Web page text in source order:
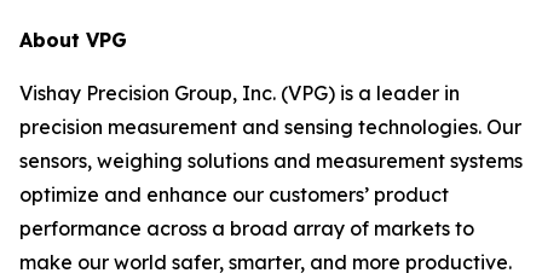
About VPG
Vishay Precision Group, Inc. (VPG) is a leader in
precision measurement and sensing technologies. Our
sensors, weighing solutions and measurement systems
optimize and enhance our customers’ product
performance across a broad array of markets to
make our world safer, smarter, and more productive.